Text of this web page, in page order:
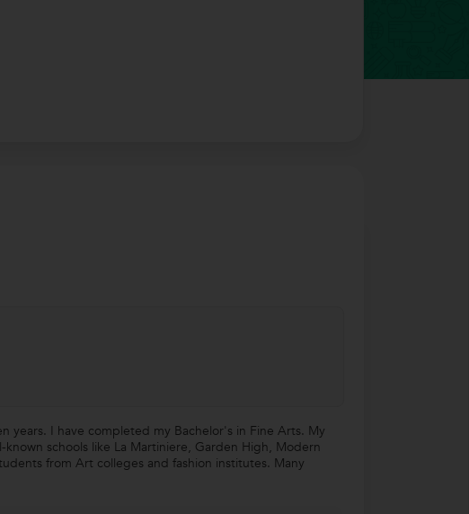
years. I have completed my Bachelor's in Fine Arts. My
schools like La Martiniere, Garden High, Modern
from Art colleges and fashion institutes. Many